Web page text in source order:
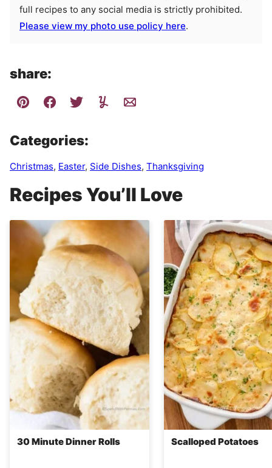
full recipes to any social media is strictly prohibited.
Please view my photo use policy here.
share:
Categories:
Christmas, Easter, Side Dishes, Thanksgiving
Recipes You’ll Love
30 Minute Dinner Rolls Scalloped Potatoes